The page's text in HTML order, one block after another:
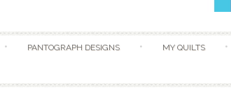
PANTOGRAPH DESIGNS MY QUILTS